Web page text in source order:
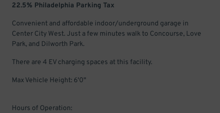
22.5% Philadelphia Parking Tax
Convenient and affordable indoor/underground garage in
Center City West. Just a few minutes walk to Concourse, Love
Park, and Dilworth Park.
There are 4 EV charging spaces at this facility.
Max Vehicle Height: 6'0"
Hours of Operation: